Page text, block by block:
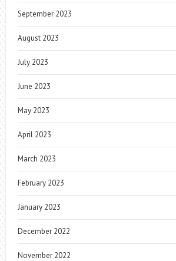
September 2023
August 2023
July 2023
June 2023
May 2023
April 2023
March 2023
February 2023
January 2023
December 2022
November 2022